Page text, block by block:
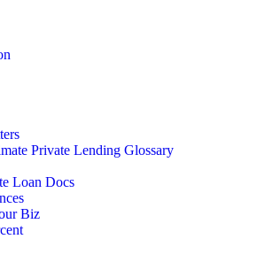
Private Lending Glossary
Loan Docs
Biz